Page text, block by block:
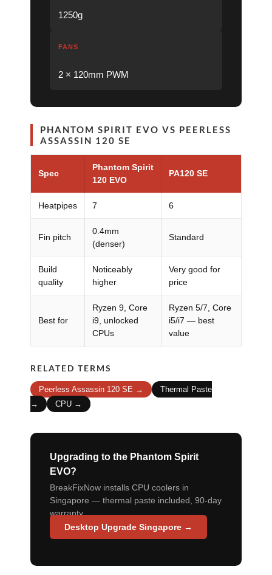
1250g
FANS
2 × 120mm PWM
PHANTOM SPIRIT EVO VS PEERLESS
ASSASSIN 120 SE
Spec
Phantom Spirit
120 EVO
PA120 SE
Heatpipes 7 6
Fin pitch
0.4mm
(denser)
Standard
Build
quality
Noticeably
higher
Very good for
price
Best for
Ryzen 9, Core
i9, unlocked
CPUs
Ryzen 5/7, Core
i5/i7 — best
value
RELATED TERMS
Peerless Assassin 120 SE →
Thermal Paste
→
CPU →
Upgrading to the Phantom Spirit
EVO?
BreakFixNow installs CPU coolers in
Singapore — thermal paste included, 90-day
warranty.
Desktop Upgrade Singapore →